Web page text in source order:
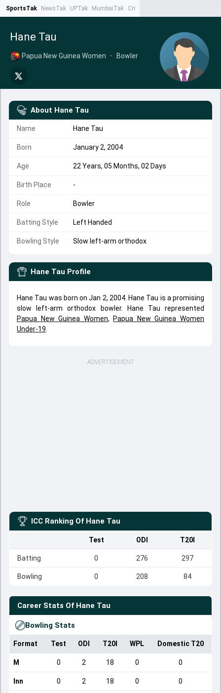
SportsTak NewsTak UPTak MumbaiTak CrimeTak
Hane Tau
Papua New Guinea Women • Bowler
About Hane Tau
Name Hane Tau
Born January 2, 2004
Age 22 Years, 05 Months, 02 Days
Birth Place -
Role Bowler
Batting Style Left Handed
Bowling Style Slow left-arm orthodox
Hane Tau Profile
Hane Tau was born on Jan 2, 2004. Hane Tau is a promising
slow left-arm orthodox bowler. Hane Tau represented
Papua New Guinea Women,
Papua New Guinea Women
Under-19
ADVERTISEMENT
ICC Ranking Of Hane Tau
Test ODI T20I
Batting 0 276 297
Bowling 0 208 84
Career Stats Of Hane Tau
Bowling Stats
Format Test ODI T20I WPL Domestic T20
M 0 2 18 0 0
Inn 0 2 18 0 0